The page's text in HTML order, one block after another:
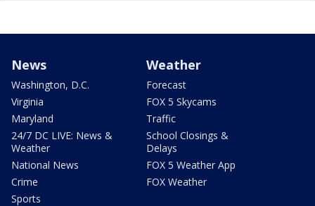
News
Washington, D.C.
Virginia
Maryland
24/7 DC LIVE: News &
Weather
National News
Crime
Sports
Weather
Forecast
FOX 5 Skycams
Traffic
School Closings &
Delays
FOX 5 Weather App
FOX Weather